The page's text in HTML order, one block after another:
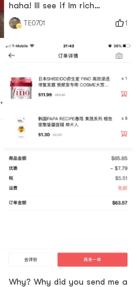
haha! Ill see if Im rich
tomorrow
TE0701 1
Why? Why did you send me a